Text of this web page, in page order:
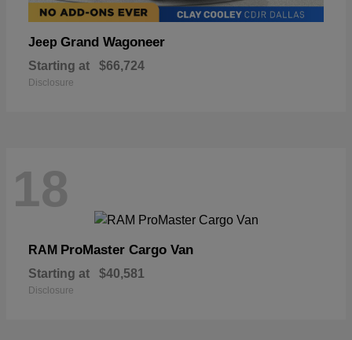
Jeep Grand Wagoneer
Starting at $66,724
Disclosure
18
RAM ProMaster Cargo Van
Starting at $40,581
Disclosure